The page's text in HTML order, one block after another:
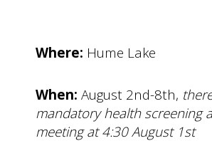
Where: Hume Lake
When: August 2nd-8th,
mandatory health screening
meeting at 4:30 August 1st